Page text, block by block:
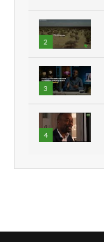
2
3
4